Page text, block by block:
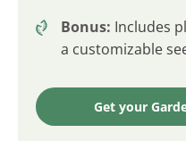
Bonus: Includes
a customizable
Get your